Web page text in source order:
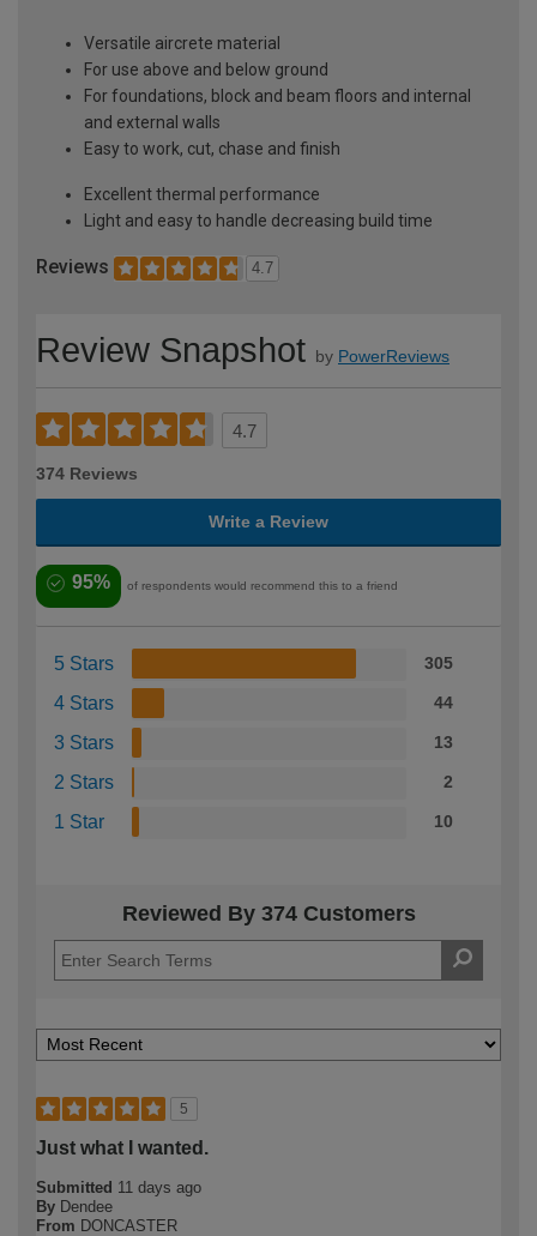
Versatile aircrete material
For use above and below ground
For foundations, block and beam floors and internal
and external walls
Easy to work, cut, chase and finish
Excellent thermal performance
Light and easy to handle decreasing build time
Reviews 4.7
Review Snapshot by PowerReviews
4.7
374 Reviews
Write a Review
95% of respondents would recommend this to a friend
5 Stars 305
4 Stars 44
3 Stars 13
2 Stars 2
1 Star 10
Reviewed By 374 Customers
5
Just what I wanted.
Submitted 11 days ago
By Dendee
From DONCASTER